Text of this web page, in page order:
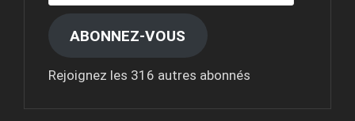
mail
ABONNEZ-VOUS
Rejoignez les 316 autres abonnés